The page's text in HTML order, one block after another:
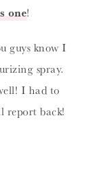
one!
guys know I
spray.
I had to
report back!